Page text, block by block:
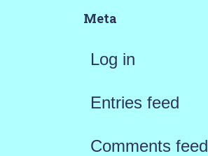
Meta
Log in
Entries feed
Comments feed